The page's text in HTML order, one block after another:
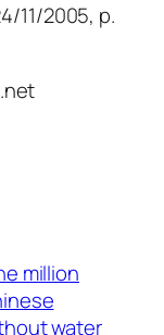
11/2005, p.
million
water